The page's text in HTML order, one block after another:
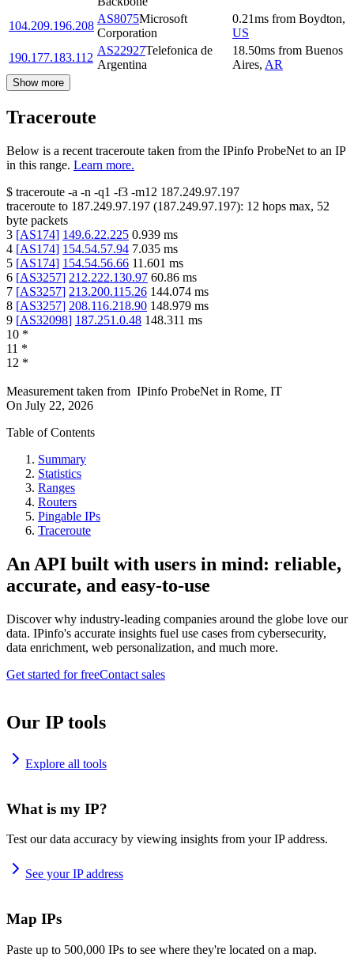
104.209.196.208
AS8075Microsoft
Corporation
0.21ms from Boydton,
US
190.177.183.112
AS22927Telefonica de
Argentina
18.50ms from Buenos
Aires, AR
Show more
Traceroute
Below is a recent traceroute taken from the IPinfo ProbeNet to an IP
in this range. Learn more.
$ traceroute -a -n -q1 -f3 -m12 187.249.97.197
traceroute to 187.249.97.197 (187.249.97.197): 12 hops max, 52
byte packets
3 [AS174] 149.6.22.225 0.939 ms
4 [AS174] 154.54.57.94 7.035 ms
5 [AS174] 154.54.56.66 11.601 ms
6 [AS3257] 212.222.130.97 60.86 ms
7 [AS3257] 213.200.115.26 144.074 ms
8 [AS3257] 208.116.218.90 148.979 ms
9 [AS32098] 187.251.0.48 148.311 ms
10 *
11 *
12 *
Measurement taken from IPinfo ProbeNet in Rome, IT
On July 22, 2026
Table of Contents
Summary
Statistics
Ranges
Routers
Pingable IPs
Traceroute
An API built with users in mind: reliable,
accurate, and easy-to-use
Discover why industry-leading companies around the globe love our
data. IPinfo's accurate insights fuel use cases from cybersecurity,
data enrichment, web personalization, and much more.
Get started for freeContact sales
Our IP tools
Explore all tools
What is my IP?
Test our data accuracy by viewing insights from your IP address.
See your IP address
Map IPs
Paste up to 500,000 IPs to see where they're located on a map.